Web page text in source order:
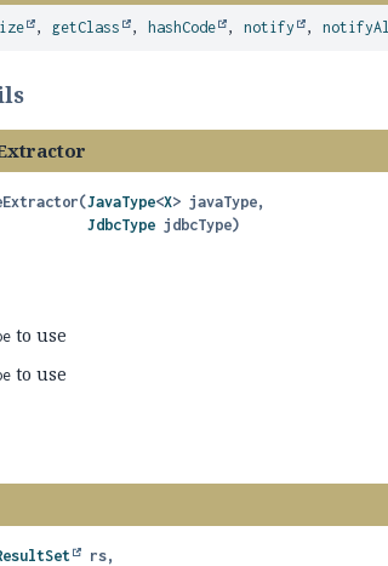
, getClass , hashCode ,notify ,
(JavaType<X> javaType,
JdbcType jdbcType)
to use
to use
rs,